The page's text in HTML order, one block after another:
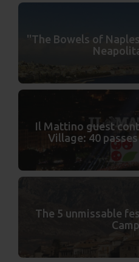
''The Bowels of
Il Mattino guest
Village: 40
The 5 unmissable